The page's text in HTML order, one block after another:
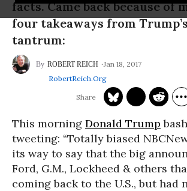
facts. Came back because of
four takeaways from
tantrum:
ROBERT REICH
Jan 18, 2017
RobertReich.org
This morning Donald Trump
tweeting: “Totally biased
its way to say that the big
Ford, G.M., Lockheed & others
coming back to the U.S., but had